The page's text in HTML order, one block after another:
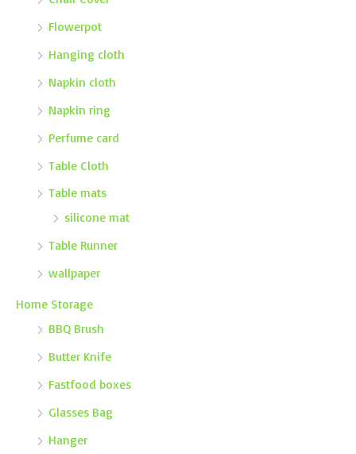
Flowerpot
Hanging cloth
Napkin cloth
Napkin ring
Perfume card
Table Cloth
Table mats
silicone mat
Table Runner
wallpaper
Home Storage
BBQ Brush
Butter Knife
Fastfood boxes
Glasses Bag
Hanger